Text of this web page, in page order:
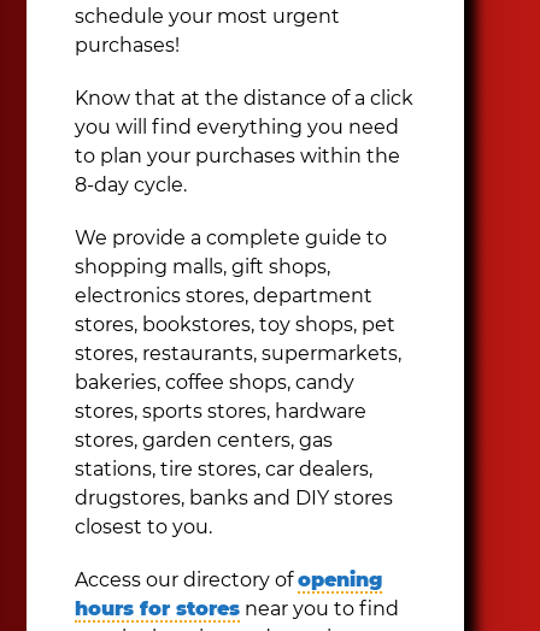
schedule your most urgent
purchases!
Know that at the distance of a click
you will find everything you need
to plan your purchases within the
8-day cycle.
We provide a complete guide to
shopping malls, gift shops,
electronics stores, department
stores, bookstores, toy shops, pet
stores, restaurants, supermarkets,
bakeries, coffee shops, candy
stores, sports stores, hardware
stores, garden centers, gas
stations, tire stores, car dealers,
drugstores, banks and DIY stores
closest to you.
Access our directory ofopening
hours for stores near you to find